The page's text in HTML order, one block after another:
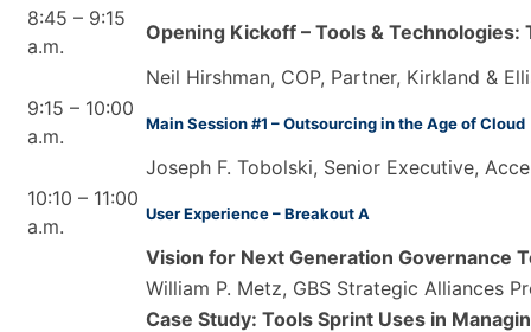
8:45 – 9:15
a.m.
Opening Kickoff – Tools & Technologies:
Neil Hirshman, COP, Partner, Kirkland &
9:15 – 10:00
a.m.
Main Session #1 – Outsourcing in the Age of Cloud
Joseph F. Tobolski, Senior Executive,
10:10 – 11:00
a.m.
User Experience – Breakout A
Vision for Next Generation Governance
William P. Metz, GBS Strategic Alliances
Case Study: Tools Sprint Uses in